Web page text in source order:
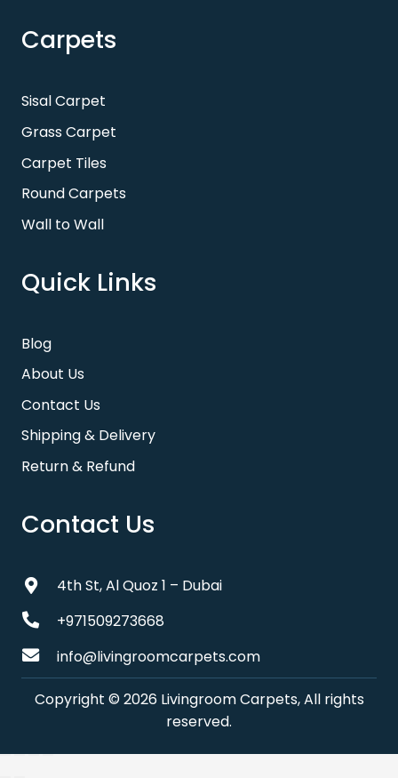
Carpets
Sisal Carpet
Grass Carpet
Carpet Tiles
Round Carpets
Wall to Wall
Quick Links
Blog
About Us
Contact Us
Shipping & Delivery
Return & Refund
Contact Us
4th St, Al Quoz 1 – Dubai
+971509273668
info@livingroomcarpets.com
Copyright © 2026 Livingroom Carpets, All rights
reserved.